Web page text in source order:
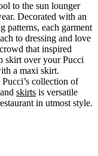
to the sun lounger
Decorated with an
patterns, each garment
to dressing and love
that inspired
skirt over your Pucci
a maxi skirt.
collection of
and skirts is versatile
in utmost style.